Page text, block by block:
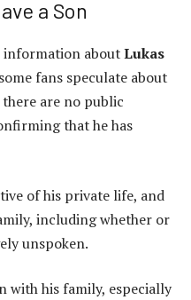
a Son
information aboutLukas
fans speculate about
are no public
that he has
of his private life, and
including whether or
unspoken.
with his family, especially